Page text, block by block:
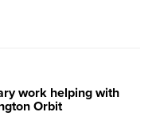
work helping with
Orbit